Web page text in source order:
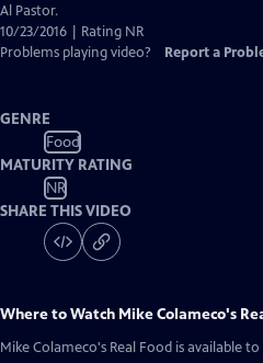
Al Pastor.
10/23/2016 | Rating NR
Problems playing video?
Report a
GENRE
Food
MATURITY RATING
NR
SHARE THIS VIDEO
Where to Watch Mike Colameco's
Mike Colameco's Real Food is available